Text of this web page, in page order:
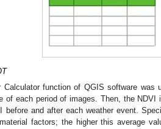
Calculator function of QGIS software was
of each period of images. Then, the NDVI
before and after each weather event.
factors; the higher this average